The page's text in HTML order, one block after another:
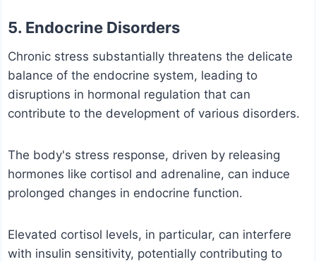
5. Endocrine Disorders
Chronic stress substantially threatens the delicate
balance of the endocrine system, leading to
disruptions in hormonal regulation that can
contribute to the development of various disorders.
The body's stress response, driven by releasing
hormones like cortisol and adrenaline, can induce
prolonged changes in endocrine function.
Elevated cortisol levels, in particular, can interfere
with insulin sensitivity, potentially contributing to